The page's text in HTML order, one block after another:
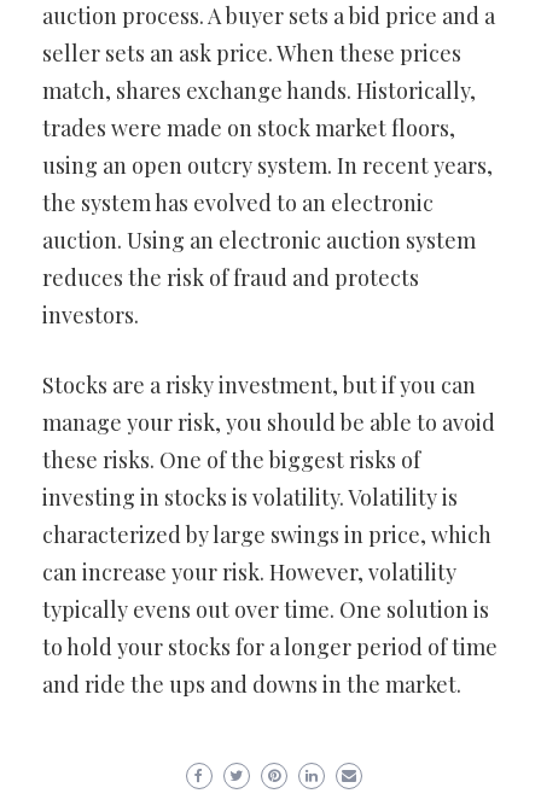
auction process. A buyer sets a bid price and a
seller sets an ask price. When these prices
match, shares exchange hands. Historically,
trades were made on stock market floors,
using an open outcry system. In recent years,
the system has evolved to an electronic
auction. Using an electronic auction system
reduces the risk of fraud and protects
investors.
Stocks are a risky investment, but if you can
manage your risk, you should be able to avoid
these risks. One of the biggest risks of
investing in stocks is volatility. Volatility is
characterized by large swings in price, which
can increase your risk. However, volatility
typically evens out over time. One solution is
to hold your stocks for a longer period of time
and ride the ups and downs in the market.